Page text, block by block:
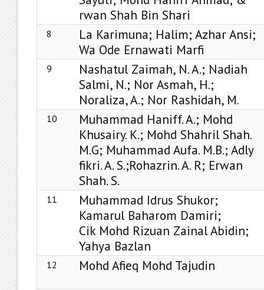
rwan Shah Bin Shari
8
La Karimuna; Halim; Azhar Ansi;
Wa Ode Ernawati Marfi
9
Nashatul Zaimah, N. A.; Nadiah
Salmi, N.; Nor Asmah, H.;
Noraliza, A.; Nor Rashidah, M.
10
Muhammad Haniff. A.; Mohd
Khusairy. K.; Mohd Shahril Shah.
M.G; Muhammad Aufa. M.B.; Adly
fikri. A. S.;Rohazrin. A. R; Erwan
Shah. S.
11
Muhammad Idrus Shukor;
Kamarul Baharom Damiri;
Cik Mohd Rizuan Zainal Abidin;
Yahya Bazlan
12 Mohd Afieq Mohd Tajudin